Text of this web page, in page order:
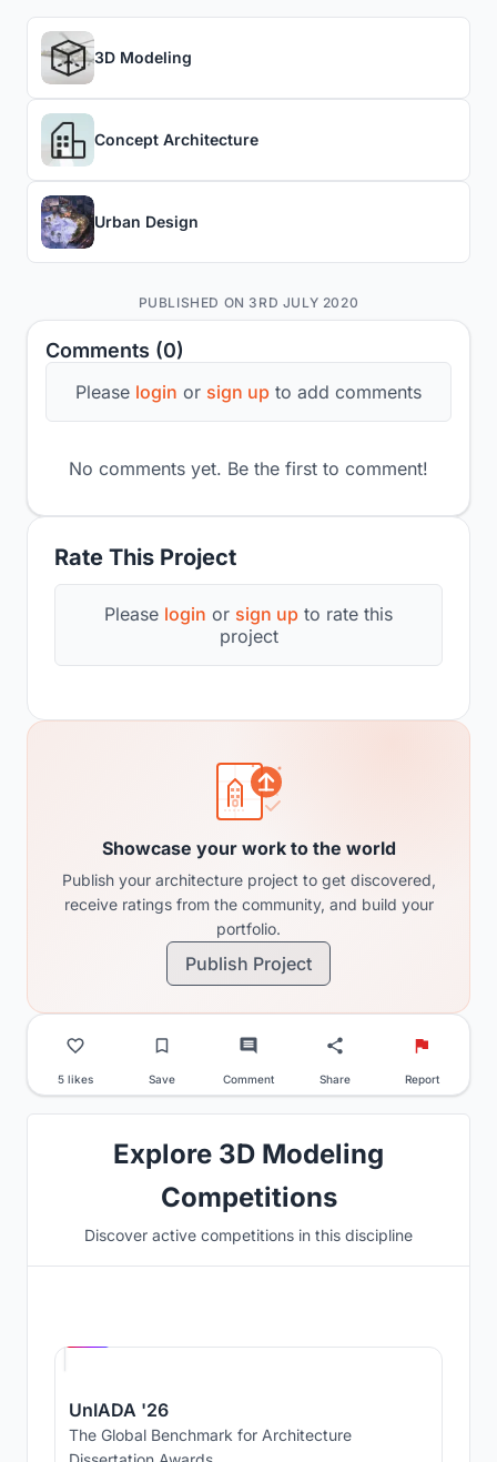
Rate This Project
Please login or sign up to rate this
project
Comments (0)
Please login or sign up to add comments
No comments yet. Be the first to comment!
Showcase your work to the world
Publish your architecture project to get discovered,
receive ratings from the community, and build your
portfolio.
Publish Project
5 likes Save Comment Share Report
3D Modeling
Concept Architecture
Urban Design
PUBLISHED ON 3RD JULY 2020
Explore 3D Modeling
Competitions
Discover active competitions in this discipline
UnIADA '26
The Global Benchmark for Architecture